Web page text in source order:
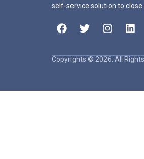
self-service solution to close
Copyrights © 2026. All